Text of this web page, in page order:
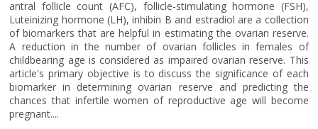
antral follicle count (AFC), follicle-stimulating hormone (FSH),
Luteinizing hormone (LH), inhibin B and estradiol are a collection
of biomarkers that are helpful in estimating the ovarian reserve.
A reduction in the number of ovarian follicles in females of
childbearing age is considered as impaired ovarian reserve. This
article's primary objective is to discuss the significance of each
biomarker in determining ovarian reserve and predicting the
chances that infertile women of reproductive age will become
pregnant....